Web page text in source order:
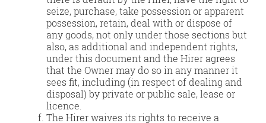
seize, purchase, take possession or apparent
possession, retain, deal with or dispose of
any goods, not only under those sections but
also, as additional and independent rights,
under this document and the Hirer agrees
that the Owner may do so in any manner it
sees fit, including (in respect of dealing and
disposal) by private or public sale, lease or
licence.
The Hirer waives its rights to receive a